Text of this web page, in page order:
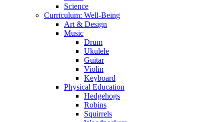
Science
Curriculum: Well-Being
Art & Design
Music
Drum
Ukulele
Guitar
Violin
Keyboard
Physical Education
Hedgehogs
Robins
Squirrels